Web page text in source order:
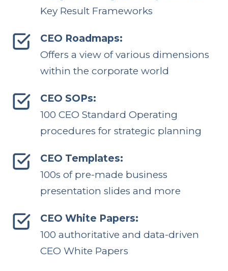
Key Result Frameworks
CEO Roadmaps:
Offers a view of various dimensions
within the corporate world
CEO SOPs:
100 CEO Standard Operating
procedures for strategic planning
CEO Templates:
100s of pre-made business
presentation slides and more
CEO White Papers:
100 authoritative and data-driven
CEO White Papers